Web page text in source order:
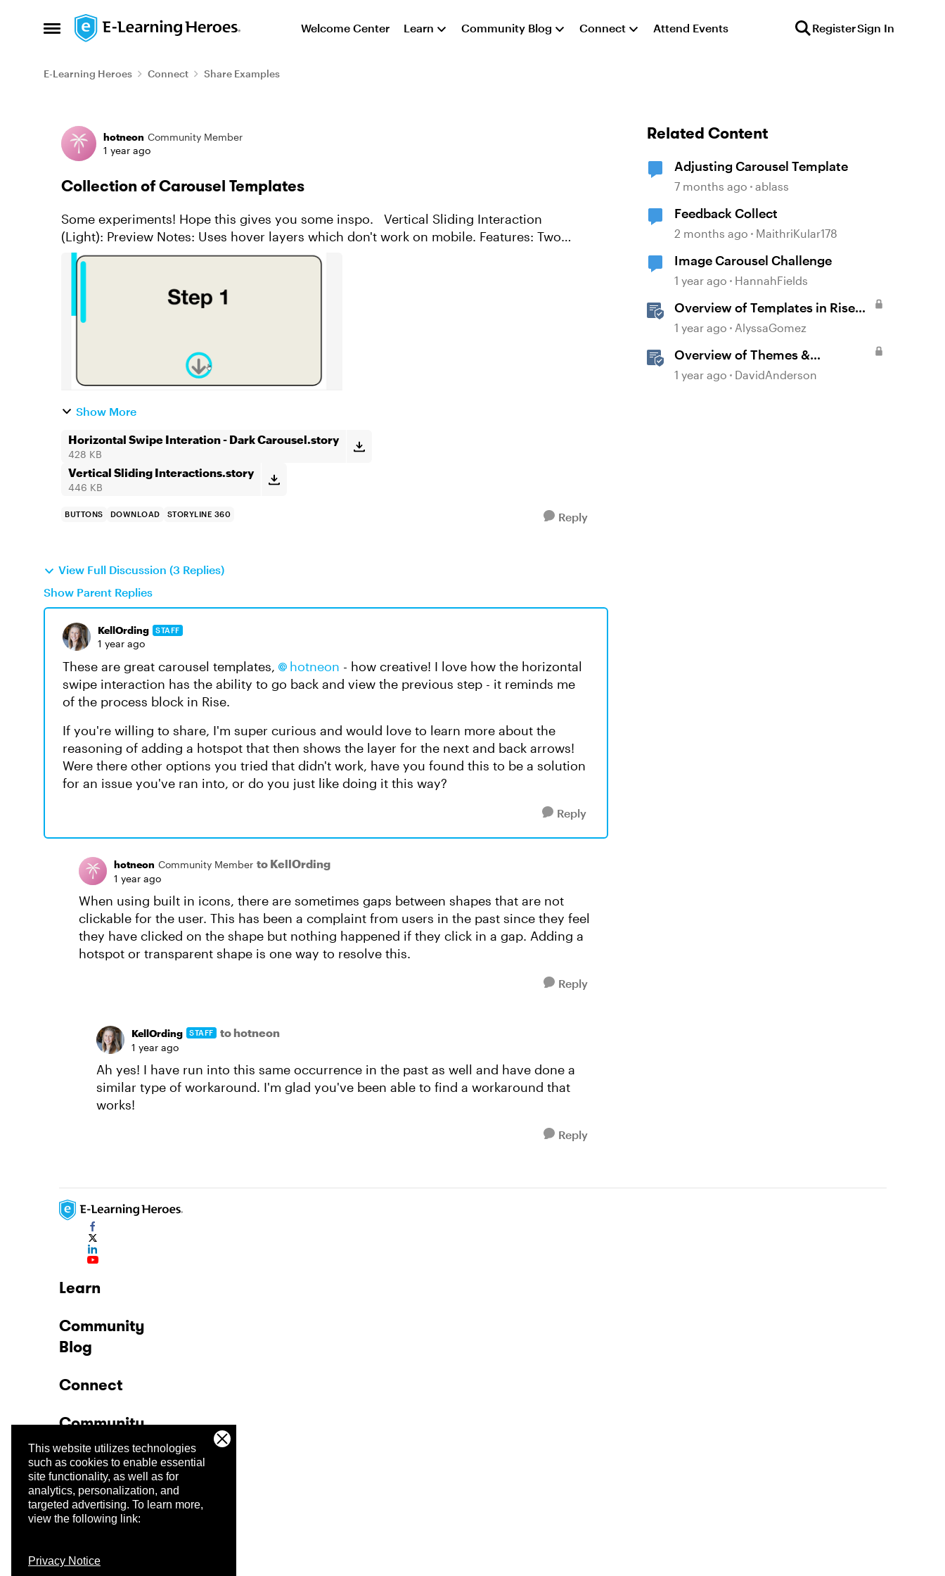
This website utilizes technologies
such as cookies to enable essential
site functionality, as well as for
analytics, personalization, and
targeted advertising. To learn more,
view the following link:
Privacy Notice
Open Side Menu
Skip to content Welcome Center Learn Community Blog Connect Attend Events RegisterSign In
E-Learning Heroes Connect Share Examples
Forum Discussion
hotneon Community Member
1 year ago
Collection of Carousel Templates
Some experiments! Hope this gives you some inspo. Vertical Sliding Interaction
(Light): Preview Notes: Uses hover layers which don't work on mobile. Features: Two
options for vertica...
Show More
Horizontal Swipe Interation - Dark Carousel.story
428 KB
Vertical Sliding Interactions.story
446 KB
BUTTONS DOWNLOAD STORYLINE 360 Reply
View Full Discussion (3 Replies)
Show Parent Replies
KellOrding STAFF
1 year ago
These are great carousel templates, hotneon - how creative! I love how the horizontal
swipe interaction has the ability to go back and view the previous step - it reminds me
of the process block in Rise.
If you're willing to share, I'm super curious and would love to learn more about the
reasoning of adding a hotspot that then shows the layer for the next and back arrows!
Were there other options you tried that didn't work, have you found this to be a solution
for an issue you've ran into, or do you just like doing it this way?
Reply
hotneon Community Member to KellOrding
1 year ago
When using built in icons, there are sometimes gaps between shapes that are not
clickable for the user. This has been a complaint from users in the past since they feel
they have clicked on the shape but nothing happened if they click in a gap. Adding a
hotspot or transparent shape is one way to resolve this.
Reply
KellOrding STAFF to hotneon
1 year ago
Ah yes! I have run into this same occurrence in the past as well and have done a
similar type of workaround. I'm glad you've been able to find a workaround that
works!
Reply
Related Content
Adjusting Carousel Template
7 months ago ablass
Feedback Collect
2 months ago MaithriKular178
Image Carousel Challenge
1 year ago HannahFields
Overview of Templates in Rise
360
1 year ago AlyssaGomez
Overview of Themes &
Templates in Storyline
1 year ago DavidAnderson
Learn
Community
Blog
Connect
Community
Company
Trust Center